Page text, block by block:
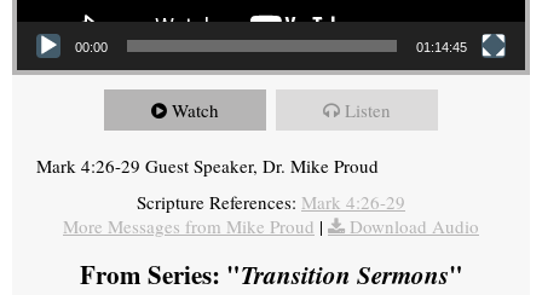
00:00 01:14:45
Watch Listen
Mark 4:26-29 Guest Speaker, Dr. Mike Proud
Scripture References: Mark 4:26-29
More Messages from Mike Proud | Download Audio
From Series: "Transition Sermons"